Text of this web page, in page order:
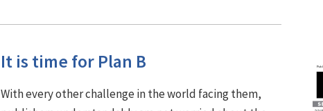
It is time for Plan B
With every other challenge in the world facing them,